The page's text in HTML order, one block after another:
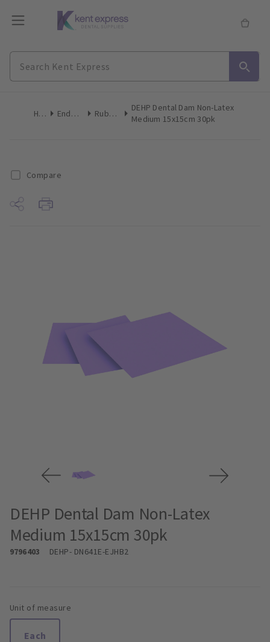
Home Endodontics Rubber Dam
DEHP Dental Dam Non-Latex
Medium 15x15cm 30pk
Compare
DEHP Dental Dam Non-Latex
Medium 15x15cm 30pk
9796403 DEHP- DN641E-EJHB2
Unit of measure
Each